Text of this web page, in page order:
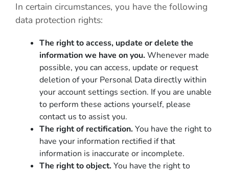
In certain circumstances, you have the following
data protection rights:
The right to access, update or delete the
information we have on you. Whenever made
possible, you can access, update or request
deletion of your Personal Data directly within
your account settings section. If you are unable
to perform these actions yourself, please
contact us to assist you.
The right of rectification. You have the right to
have your information rectified if that
information is inaccurate or incomplete.
The right to object. You have the right to